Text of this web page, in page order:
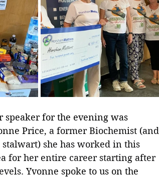
speaker for the evening was
Price, a former Biochemist (and
she has worked in this
for her entire career starting after
Yvonne spoke to us on the